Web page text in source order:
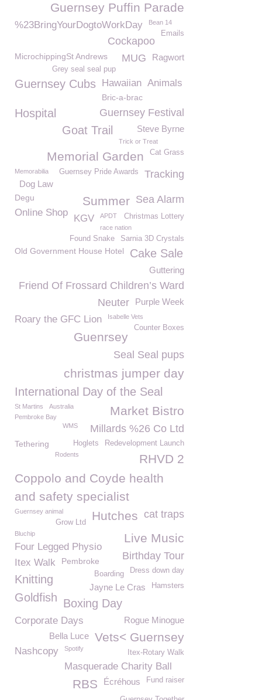
Guernsey Puffin Parade
%23BringYourDogtoWorkDay Bean 14
Emails
Cockapoo
MicrochippingSt Andrews Ragwort
MUG
Grey seal seal pup
Guernsey Cubs Hawaiian Animals
Bric-a-brac
Guernsey Festival
Hospital
Goat Trail
Steve Byrne
Trick or Treat
Cat Grass
Memorial Garden
Tracking
Memorabilia Guernsey Pride Awards
Dog Law
Degu Sea Alarm
Summer
Online Shop Christmas Lottery
KGV
APDT
race nation
Sarnia 3D Crystals
Found Snake
Old Government House Hotel Cake Sale
Guttering
Friend Of Frossard Children’s Ward
Purple Week
Neuter
Roary the GFC Lion Isabelle Vets
Counter Boxes
Guenrsey
Seal Seal pups
christmas jumper day
International Day of the Seal
St Martins Australia Market Bistro
Pembroke Bay
Millards %26 Co Ltd
WMS
Redevelopment Launch
Hoglets
Tethering
RHVD 2
Rodents
Coppolo and Coyde health
and safety specialist
Guernsey animal cat traps
Hutches
Grow Ltd
Live Music
Bluchip
Four Legged Physio
Birthday Tour
Itex Walk Pembroke
Dress down day
Boarding
Knitting Hamsters
Jayne Le Cras
Goldfish Boxing Day
Rogue Minogue
Corporate Days
Vets< Guernsey
Bella Luce
Nashcopy Spotify Itex-Rotary Walk
Masquerade Charity Ball
Fund raiser
Écréhous
RBS